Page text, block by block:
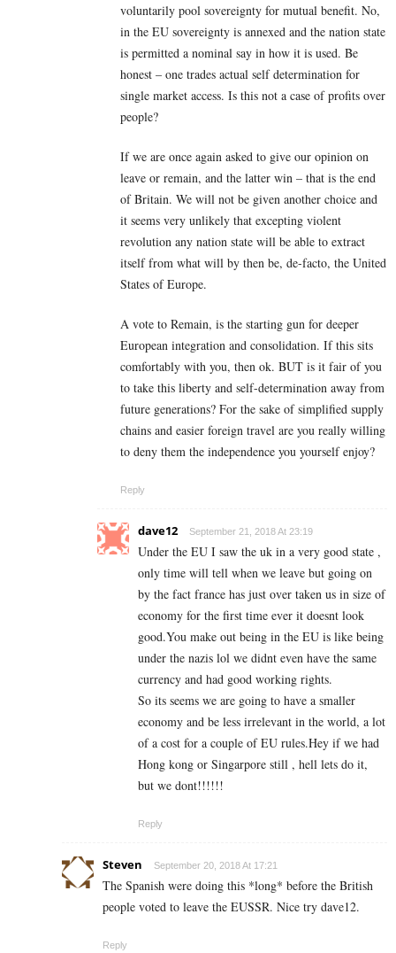
voluntarily pool sovereignty for mutual benefit. No,
in the EU sovereignty is annexed and the nation state
is permitted a nominal say in how it is used. Be
honest – one trades actual self determination for
single market access. Is this not a case of profits over
people?
If we are once again asked to give our opinion on
leave or remain, and the latter win – that is the end
of Britain. We will not be given another choice and
it seems very unlikely that excepting violent
revolution any nation state will be able to extract
itself from what will by then be, de-facto, the United
States of Europe.
A vote to Remain, is the starting gun for deeper
European integration and consolidation. If this sits
comfortably with you, then ok. BUT is it fair of you
to take this liberty and self-determination away from
future generations? For the sake of simplified supply
chains and easier foreign travel are you really willing
to deny them the independence you yourself enjoy?
Reply
dave12 September 21, 2018 At 23:19
Under the EU I saw the uk in a very good state ,
only time will tell when we leave but going on
by the fact france has just over taken us in size of
economy for the first time ever it doesnt look
good.You make out being in the EU is like being
under the nazis lol we didnt even have the same
currency and had good working rights.
So its seems we are going to have a smaller
economy and be less irrelevant in the world, a lot
of a cost for a couple of EU rules.Hey if we had
Hong kong or Singarpore still , hell lets do it,
but we dont!!!!!!
Reply
Steven September 20, 2018 At 17:21
The Spanish were doing this *long* before the British
people voted to leave the EUSSR. Nice try dave12.
Reply